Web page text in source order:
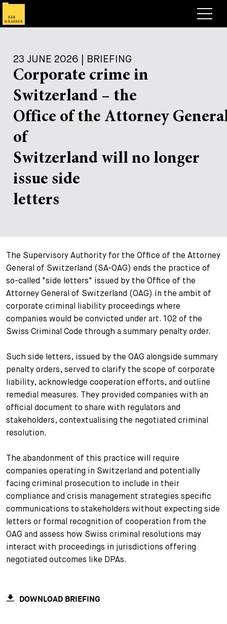
Expertise
Deals, Cases & News
Deals & Cases
Corporate News
Insights
Briefing
Publication
Speaking Engagement
Guide
+
About
Career
Work with us
Overview
Student Trainees
Administrative Staff
Assistants
Jobs
Questions and answers
Unsolicited Application
Your career with us
+
Contact
Search
23 JUNE 2026 | BRIEFING
Corporate crime in
Switzerland – the
Office of the Attorney
of
Switzerland will no longer
issue side
letters
The Supervisory Authority for the Office of the Attorney
General of Switzerland (SA-OAG) ends the practice of
so-called "side letters" issued by the Office of the
Attorney General of Switzerland (OAG) in the ambit of
corporate criminal liability proceedings where
companies would be convicted under art. 102 of the
Swiss Criminal Code through a summary penalty order.
Such side letters, issued by the OAG alongside summary
penalty orders, served to clarify the scope of corporate
liability, acknowledge cooperation efforts, and outline
remedial measures. They provided companies with an
official document to share with regulators and
stakeholders, contextualising the negotiated criminal
resolution.
The abandonment of this practice will require
companies operating in Switzerland and potentially
facing criminal prosecution to include in their
compliance and crisis management strategies specific
communications to stakeholders without expecting side
letters or formal recognition of cooperation from the
OAG and assess how Swiss criminal resolutions may
interact with proceedings in jurisdictions offering
negotiated outcomes like DPAs.
DOWNLOAD BRIEFING